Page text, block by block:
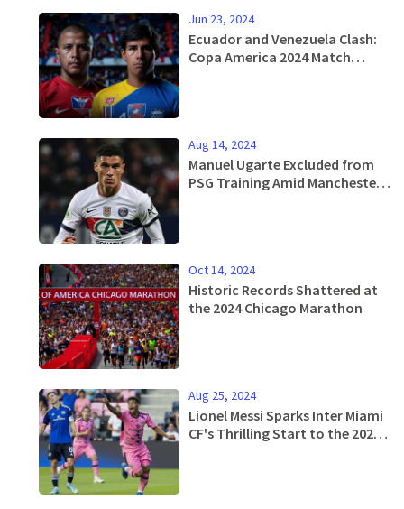
Jun 23, 2024
Ecuador and Venezuela Clash:
Copa America 2024 Match
Aug 14, 2024
Manuel Ugarte Excluded from
PSG Training Amid Manchester
Oct 14, 2024
Historic Records Shattered at
the 2024 Chicago Marathon
Aug 25, 2024
Lionel Messi Sparks Inter Miami
CF's Thrilling Start to the 2024